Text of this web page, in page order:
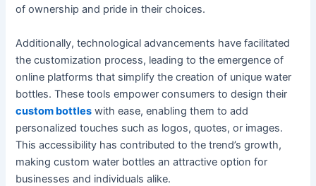
of ownership and pride in their choices.
Additionally, technological advancements have facilitated
the customization process, leading to the emergence of
online platforms that simplify the creation of unique water
bottles. These tools empower consumers to design their
custom bottles with ease, enabling them to add
personalized touches such as logos, quotes, or images.
This accessibility has contributed to the trend’s growth,
making custom water bottles an attractive option for
businesses and individuals alike.